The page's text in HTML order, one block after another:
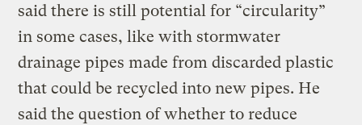
said there is still potential for “circularity”
in some cases, like with stormwater
drainage pipes made from discarded plastic
that could be recycled into new pipes. He
said the question of whether to reduce